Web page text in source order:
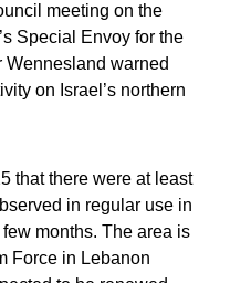
meeting on the
Special Envoy for the
Wennesland warned
on Israel’s northern
that there were at least
in regular use in
months. The area is
Force in Lebanon